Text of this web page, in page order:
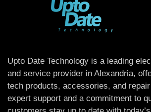
Upto Date Technology is a leading
and service provider in Alexandria,
tech products, accessories, and
expert support and a commitment to